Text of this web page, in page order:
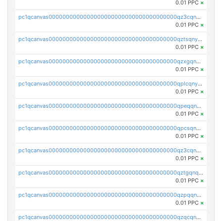
0.01 PPC ×
pc1qcanvas0000000000000000000000000000000000000qz3cqnyzsrpek0r
0.01 PPC ×
pc1qcanvas0000000000000000000000000000000000000qztsqnyzsflr647
0.01 PPC ×
pc1qcanvas0000000000000000000000000000000000000qzxgqnyzsqd935x
0.01 PPC ×
pc1qcanvas0000000000000000000000000000000000000qplcqnyzsthg022
0.01 PPC ×
pc1qcanvas0000000000000000000000000000000000000qpeqqnyzsmrtu4w
0.01 PPC ×
pc1qcanvas0000000000000000000000000000000000000qpcsqnypq8vyanr
0.01 PPC ×
pc1qcanvas0000000000000000000000000000000000000qz3cqnqzstf5csc
0.01 PPC ×
pc1qcanvas0000000000000000000000000000000000000qztgqnqzsun44h5
0.01 PPC ×
pc1qcanvas0000000000000000000000000000000000000qzpqqnqzsq3aj6d
0.01 PPC ×
pc1qcanvas0000000000000000000000000000000000000qzqcqnqzsn2z5lk